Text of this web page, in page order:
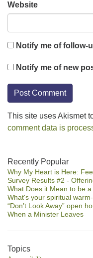
Website
Notify me of follow-
Notify me of new
This site uses Akismet
comment data is
Section
Navigation
Recently Popular
Why My Heart is Here:
Survey Results #2 -
What Does it Mean to be
What's your spiritual
“Don’t Look Away” open
When a Minister Leaves
Topics